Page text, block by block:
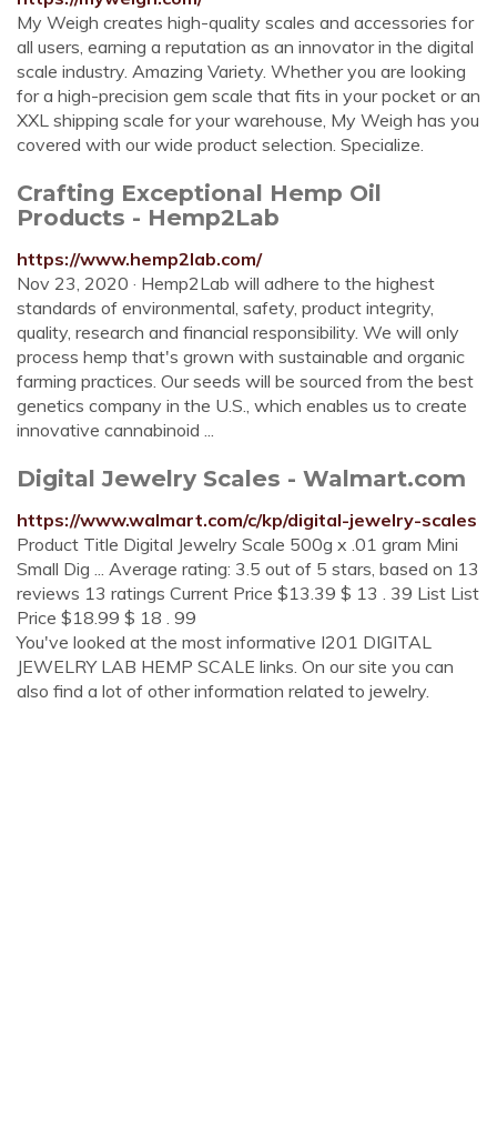
My Weigh creates high-quality scales and accessories for
all users, earning a reputation as an innovator in the digital
scale industry. Amazing Variety. Whether you are looking
for a high-precision gem scale that fits in your pocket or an
XXL shipping scale for your warehouse, My Weigh has you
covered with our wide product selection. Specialize.
Crafting Exceptional Hemp Oil
Products - Hemp2Lab
https://www.hemp2lab.com/
Nov 23, 2020 · Hemp2Lab will adhere to the highest
standards of environmental, safety, product integrity,
quality, research and financial responsibility. We will only
process hemp that's grown with sustainable and organic
farming practices. Our seeds will be sourced from the best
genetics company in the U.S., which enables us to create
innovative cannabinoid ...
Digital Jewelry Scales - Walmart.com
https://www.walmart.com/c/kp/digital-jewelry-scales
Product Title Digital Jewelry Scale 500g x .01 gram Mini
Small Dig ... Average rating: 3.5 out of 5 stars, based on 13
reviews 13 ratings Current Price $13.39 $ 13 . 39 List List
Price $18.99 $ 18 . 99
You've looked at the most informative I201 DIGITAL
JEWELRY LAB HEMP SCALE links. On our site you can
also find a lot of other information related to jewelry.